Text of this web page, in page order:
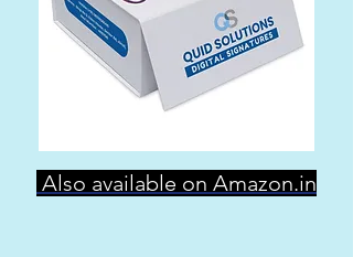
Also available on Amazon.in